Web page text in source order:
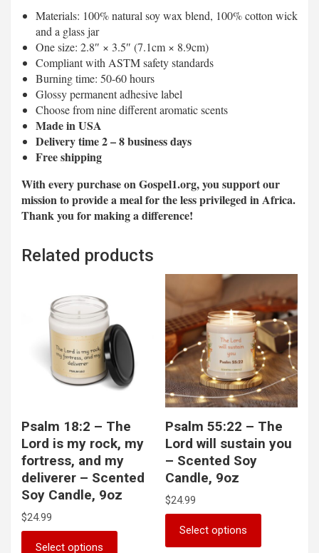
Materials: 100% natural soy wax blend, 100% cotton wick
and a glass jar
One size: 2.8″ × 3.5″ (7.1cm × 8.9cm)
Compliant with ASTM safety standards
Burning time: 50-60 hours
Glossy permanent adhesive label
Choose from nine different aromatic scents
Made in USA
Delivery time 2 – 8 business days
Free shipping
With every purchase on Gospel1.org, you support our
mission to provide a meal for the less privileged in Africa.
Thank you for making a difference!
Related products
Psalm 18:2 – The
Lord is my rock, my
fortress, and my
deliverer – Scented
Soy Candle, 9oz
$24.99
Select options
Psalm 55:22 – The
Lord will sustain you
– Scented Soy
Candle, 9oz
$24.99
Select options
has